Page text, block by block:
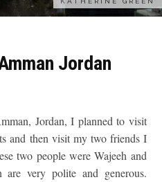
Jordan
Jordan, I planned to visit
and then visit my two friends I
two people were Wajeeh and
very polite and generous.